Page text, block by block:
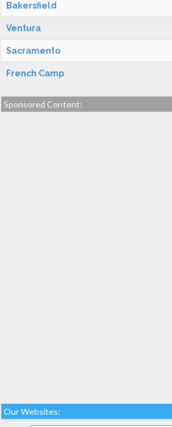
Bakersfield
Ventura
Sacramento
French Camp
Sponsored Content:
Our Websites: